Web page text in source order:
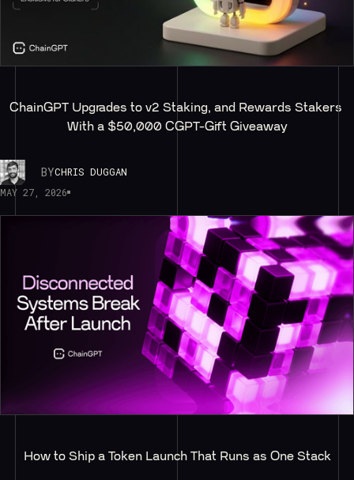
ChainGPT Upgrades to v2 Staking, and Rewards Stakers
With a $50,000 CGPT-Gift Giveaway
BYCHRIS DUGGAN
MAY 27, 2026
How to Ship a Token Launch That Runs as One Stack